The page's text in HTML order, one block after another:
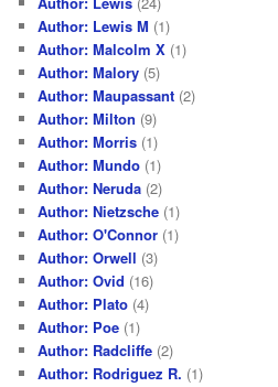
Author: Lewis M (1)
Author: Malcolm X (1)
Author: Malory (5)
Author: Maupassant (2)
Author: Milton (9)
Author: Morris (1)
Author: Mundo (1)
Author: Neruda (2)
Author: Nietzsche (1)
Author: O'Connor (1)
Author: Orwell (3)
Author: Ovid (16)
Author: Plato (4)
Author: Poe (1)
Author: Radcliffe (2)
Author: Rodriguez R. (1)